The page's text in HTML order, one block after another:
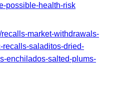
possible-health-risk
market-withdrawals-
recalls-saladitos-dried-
enchilados-salted-plums-